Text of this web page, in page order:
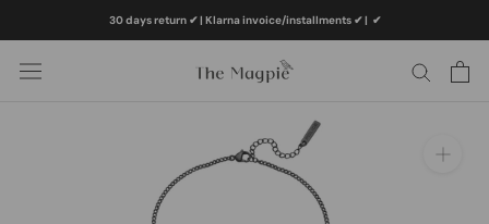
30 days return ✔ | Klarna invoice/installments ✔| ✔